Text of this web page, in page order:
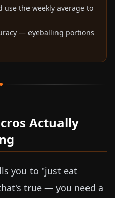
use the weekly average to
— eyeballing portions
Actually
you to "just eat
true — you need a